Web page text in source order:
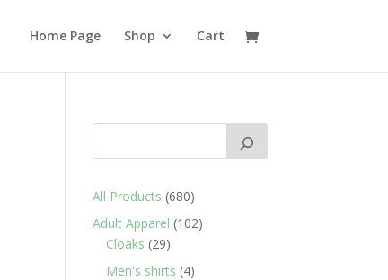
Home Page Shop Cart
All Products 680680
products
Adult Apparel 102102
Cloaks 2929
products
Men's shirts 44